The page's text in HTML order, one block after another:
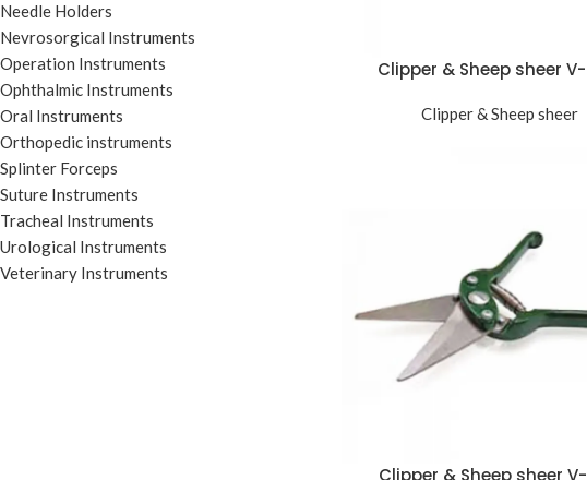
Needle Holders
Nevrosorgical Instruments
Operation Instruments
Ophthalmic Instruments
Oral Instruments
Orthopedic instruments
Splinter Forceps
Suture Instruments
Tracheal Instruments
Urological Instruments
Veterinary Instruments
Clipper & Sheep sheer
Clipper & Sheep sheer
Clipper & Sheep sheer